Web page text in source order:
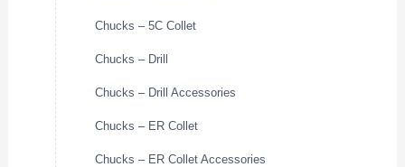
Chucks – 5C Collet
Chucks – Drill
Chucks – Drill Accessories
Chucks – ER Collet
Chucks – ER Collet Accessories